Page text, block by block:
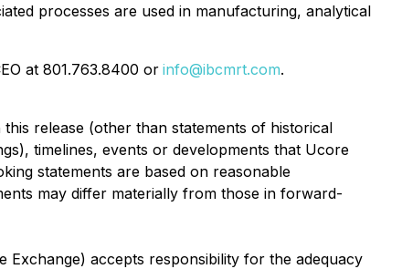
processes are used in manufacturing, analytical
at 801.763.8400 or info@ibcmrt.com.
release (other than statements of historical
timelines, events or developments that Ucore
statements are based on reasonable
may differ materially from those in forward-
Exchange) accepts responsibility for the adequacy